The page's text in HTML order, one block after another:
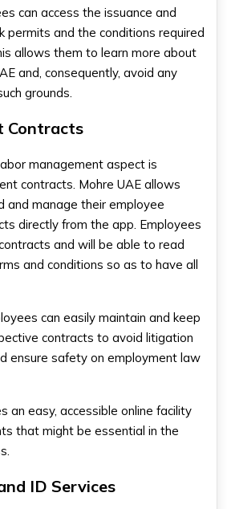
can access the issuance and
permits and the conditions required
allows them to learn more about
and, consequently, avoid any
grounds.
Contracts
management aspect is
contracts. Mohre UAE allows
and manage their employee
directly from the app. Employees
and will be able to read
and conditions so as to have all
can easily maintain and keep
contracts to avoid litigation
ensure safety on employment law
an easy, accessible online facility
that might be essential in the
ID Services